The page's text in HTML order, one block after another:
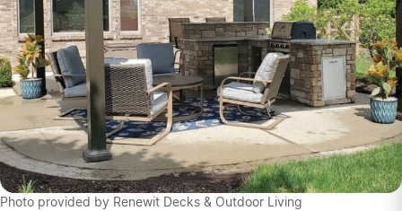
Photo provided by Renewit Decks & Outdoor Living